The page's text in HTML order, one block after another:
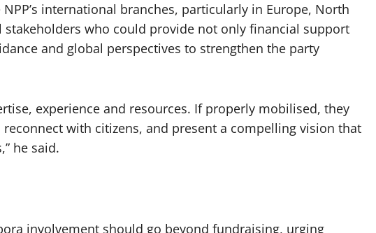
international branches, particularly in Europe, North
stakeholders who could provide not only financial support
and global perspectives to strengthen the party
experience and resources. If properly mobilised, they
with citizens, and present a compelling vision that
he said.
involvement should go beyond fundraising, urging